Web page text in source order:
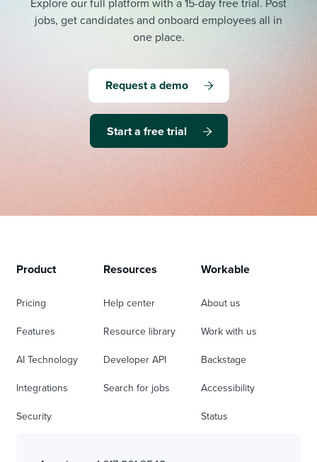
Explore our full platform with a 15-day free trial. Post
jobs, get candidates and onboard employees all in
one place.
Request a demo
Start a free trial
Product
Pricing
Features
AI Technology
Integrations
Security
Resources
Help center
Resource library
Developer API
Search for jobs
Workable
About us
Work with us
Backstage
Accessibility
Status